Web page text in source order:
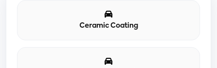
Ceramic Coating